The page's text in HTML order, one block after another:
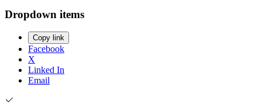
Dropdown items
Copy link
Facebook
X
Linked In
Email